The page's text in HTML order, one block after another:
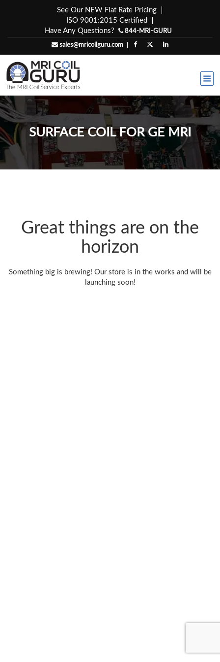
See Our NEW Flat Rate Pricing
ISO 9001:2015 Certified
Have Any Questions?
844-MRI-GURU
sales@mricoilguru.com
SURFACE COIL FOR GE MRI
Great things are on the
horizon
Something big is brewing! Our store is in the works and will be
launching soon!